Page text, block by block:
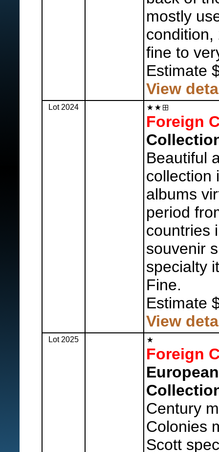
mostly
condition,
fine to
Estimate
View
Lot 2024
Foreign
Beautiful
collection
albums
period
countries
souvenir
specialty
Fine.
Estimate
View
Lot 2025
Foreign
Century
Colonies
Scott